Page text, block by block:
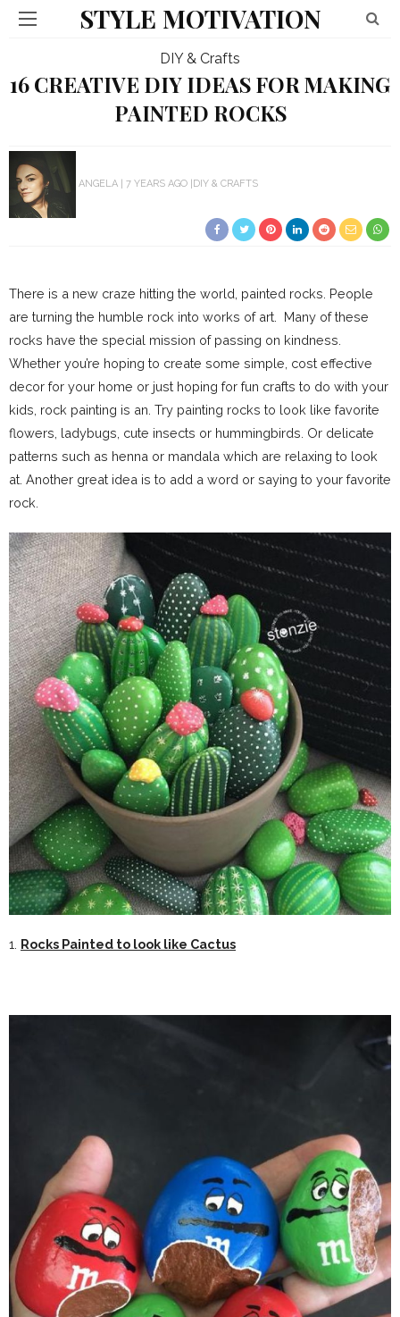
STYLE MOTIVATION
DIY & Crafts
16 CREATIVE DIY IDEAS FOR MAKING
PAINTED ROCKS
ANGELA 7 YEARS AGO DIY & CRAFTS
There is a new craze hitting the world, painted rocks. People
are turning the humble rock into works of art. Many of these
rocks have the special mission of passing on kindness.
Whether you’re hoping to create some simple, cost effective
decor for your home or just hoping for fun crafts to do with your
kids, rock painting is an. Try painting rocks to look like favorite
flowers, ladybugs, cute insects or hummingbirds. Or delicate
patterns such as henna or mandala which are relaxing to look
at. Another great idea is to add a word or saying to your favorite
rock.
1. Rocks Painted to look like Cactus